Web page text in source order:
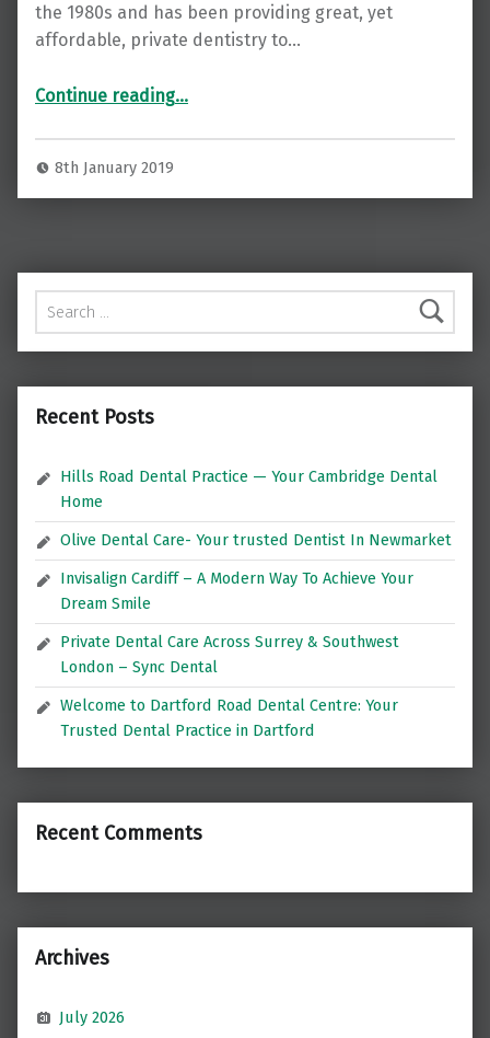
the 1980s and has been providing great, yet
affordable, private dentistry to…
Continue reading“Dartford Road Dental Centre – dentist in Dartford”
…
8th January 2019
Search for:
Recent Posts
Hills Road Dental Practice — Your Cambridge Dental
Home
Olive Dental Care- Your trusted Dentist In Newmarket
Invisalign Cardiff – A Modern Way To Achieve Your
Dream Smile
Private Dental Care Across Surrey & Southwest
London – Sync Dental
Welcome to Dartford Road Dental Centre: Your
Trusted Dental Practice in Dartford
Recent Comments
Archives
July 2026